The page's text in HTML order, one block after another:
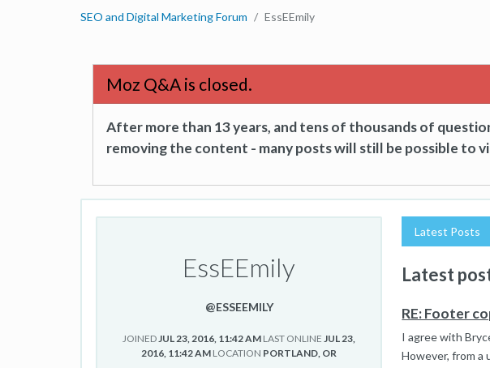
SEO and Digital Marketing Forum EssEEmily
Moz Q&A is closed.
After more than 13 years, and tens of thousands of
removing the content - many posts will still be possible to
EssEEmily
@ESSEEMILY
JOINEDJUL 23, 2016, 11:42 AM LAST ONLINE JUL 23,
2016, 11:42 AM LOCATION PORTLAND, OR
Latest Posts
Latest
RE: Footer
I agree with
However, from a